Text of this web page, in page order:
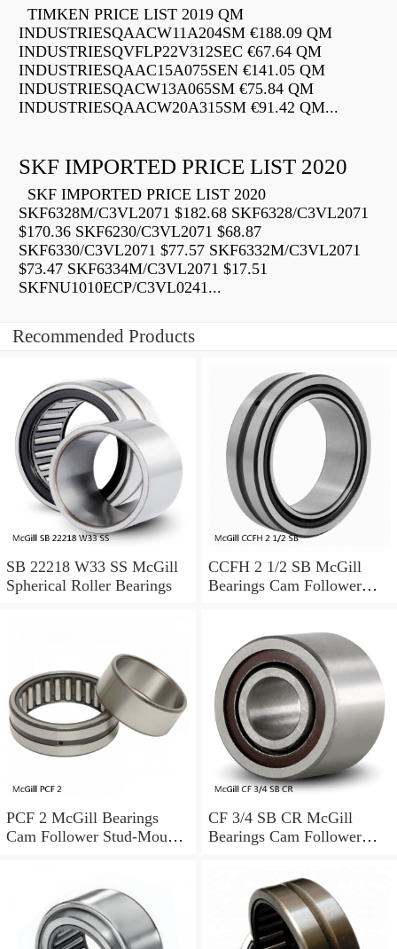
TIMKEN PRICE LIST 2019 QM
INDUSTRIESQAACW11A204SM €188.09 QM
INDUSTRIESQVFLP22V312SEC €67.64 QM
INDUSTRIESQAAC15A075SEN €141.05 QM
INDUSTRIESQACW13A065SM €75.84 QM
INDUSTRIESQAACW20A315SM €91.42 QM...
SKF IMPORTED PRICE LIST 2020
SKF IMPORTED PRICE LIST 2020
SKF6328M/C3VL2071 $182.68 SKF6328/C3VL2071
$170.36 SKF6230/C3VL2071 $68.87
SKF6330/C3VL2071 $77.57 SKF6332M/C3VL2071
$73.47 SKF6334M/C3VL2071 $17.51
SKFNU1010ECP/C3VL0241...
Recommended Products
SB 22218 W33 SS McGill
Spherical Roller Bearings
CCFH 2 1/2 SB McGill
Bearings Cam Follower
PCF 2 McGill Bearings
Cam Follower Stud-Mount
CF 3/4 SB CR McGill
Bearings Cam Follower